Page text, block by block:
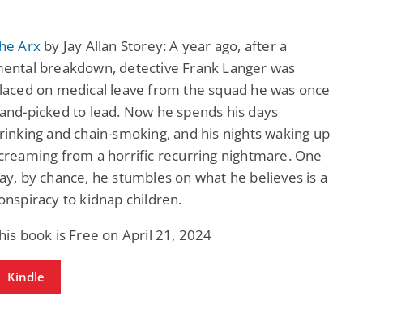
Arx by Jay Allan Storey: A year ago, after a
breakdown, detective Frank Langer was
on medical leave from the squad he was once
picked to lead. Now he spends his days
and chain-smoking, and his nights waking up
from a horrific recurring nightmare. One
by chance, he stumbles on what he believes is a
to kidnap children.
book is Free on April 21, 2024
Kindle